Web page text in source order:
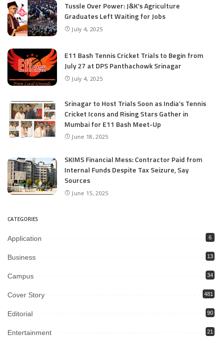
Tussle Over Power: J&K’s Agriculture
Graduates Left Waiting for Jobs
July 4, 2025
E11 Bash Tennis Cricket Trials to Begin from
July 27 at DPS Panthachowk Srinagar
July 4, 2025
Srinagar to Host Trials Soon as India’s Tennis
Cricket Icons and Rising Stars Gather in
Mumbai for E11 Bash Meet-Up
June 18, 2025
SKIMS Financial Mess: Contractor Paid from
Internal Funds Despite Tax Seizure, Say
Sources
June 15, 2025
CATEGORIES
Application 6
Business 13
Campus 34
Cover Story 481
Editorial 90
Entertainment 21